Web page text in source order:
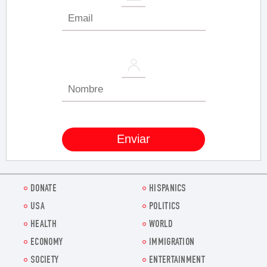
DONATE
HISPANICS
USA
POLITICS
HEALTH
WORLD
ECONOMY
IMMIGRATION
SOCIETY
ENTERTAINMENT